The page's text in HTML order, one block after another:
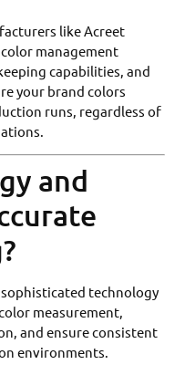
like Acreet
management
capabilities, and
your brand colors
runs, regardless of
and
technology
measurement,
and ensure consistent
environments.